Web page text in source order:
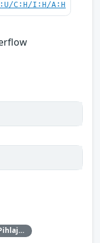
C:H/I:H/A:H
Antti Levomäki, Christian Jalio, Joonas Pihlaja from Forcepoint